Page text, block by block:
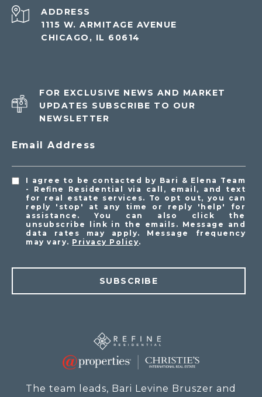
ADDRESS
1115 W. ARMITAGE AVENUE
CHICAGO, IL 60614
FOR EXCLUSIVE NEWS AND MARKET
UPDATES SUBSCRIBE TO OUR
NEWSLETTER
Email Address
I agree to be contacted by Bari & Elena Team
- Refine Residential via call, email, and text
for real estate services. To opt out, you can
reply 'stop' at any time or reply 'help' for
assistance. You can also click the
unsubscribe link in the emails. Message and
data rates may apply. Message frequency
may vary. Privacy Policy.
SUBSCRIBE
The team leads, Bari Levine Bruszer and